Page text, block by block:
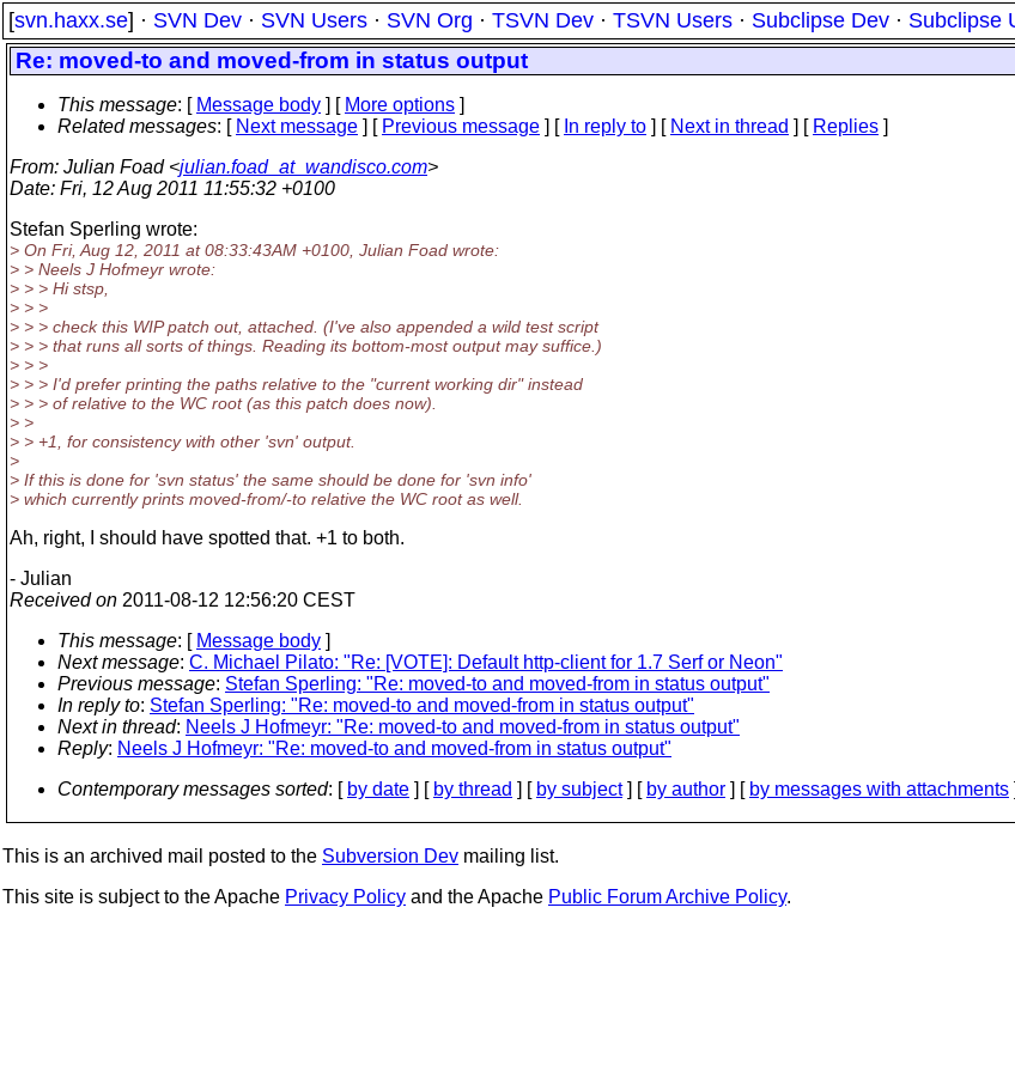
[svn.haxx.se] · SVN Dev · SVN Users · SVN Org · TSVN Dev · TSVN Users · Subclipse Dev · Subclipse
Re: moved-to and moved-from in status output
This message: [ Message body ] [ More options ]
Related messages: [ Next message ] [ Previous message ] [ In reply to ] [ Next in thread ] [ Replies ]
From: Julian Foad <julian.foad_at_wandisco.com>
Date: Fri, 12 Aug 2011 11:55:32 +0100
Stefan Sperling wrote:
> On Fri, Aug 12, 2011 at 08:33:43AM +0100, Julian Foad wrote:
> > Neels J Hofmeyr wrote:
> > > Hi stsp,
> > >
> > > check this WIP patch out, attached. (I've also appended a wild test script
> > > that runs all sorts of things. Reading its bottom-most output may suffice.)
> > >
> > > I'd prefer printing the paths relative to the "current working dir" instead
> > > of relative to the WC root (as this patch does now).
> >
> > +1, for consistency with other 'svn' output.
>
> If this is done for 'svn status' the same should be done for 'svn info'
> which currently prints moved-from/-to relative the WC root as well.
Ah, right, I should have spotted that. +1 to both.
- Julian
Received on 2011-08-12 12:56:20 CEST
This message: [ Message body ]
Next message: C. Michael Pilato: "Re: [VOTE]: Default http-client for 1.7 Serf or Neon"
Previous message: Stefan Sperling: "Re: moved-to and moved-from in status output"
In reply to: Stefan Sperling: "Re: moved-to and moved-from in status output"
Next in thread: Neels J Hofmeyr: "Re: moved-to and moved-from in status output"
Reply: Neels J Hofmeyr: "Re: moved-to and moved-from in status output"
Contemporary messages sorted: [ by date ] [ by thread ] [ by subject] [ by author ] [ by messages with attachments ]
This is an archived mail posted to the Subversion Dev mailing list.
This site is subject to the Apache Privacy Policy and the Apache Public Forum Archive Policy.